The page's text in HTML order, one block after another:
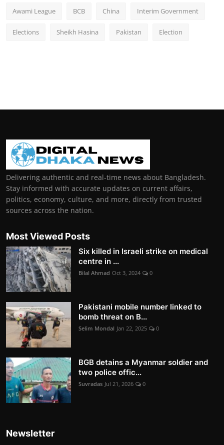
Awami League BCB China Interim Government
Elections Sheikh Hasina Pakistan Election
Delivering authentic and real-time news about Bangladesh.
Stay informed with accurate updates on current affairs,
politics, economy, culture, and more, directly from trusted
sources across the nation.
Most Viewed Posts
Six killed in Israeli strike on medical
centre in ...
Bilal Ahmad Oct 3, 2024 0
Pakistani mobile number linked to
bomb threat on B...
Selim Mondal Jan 22, 2025 0
BGB detains a Myanmar soldier and
two police offic...
Suvradas Jul 21, 2026 0
Newsletter